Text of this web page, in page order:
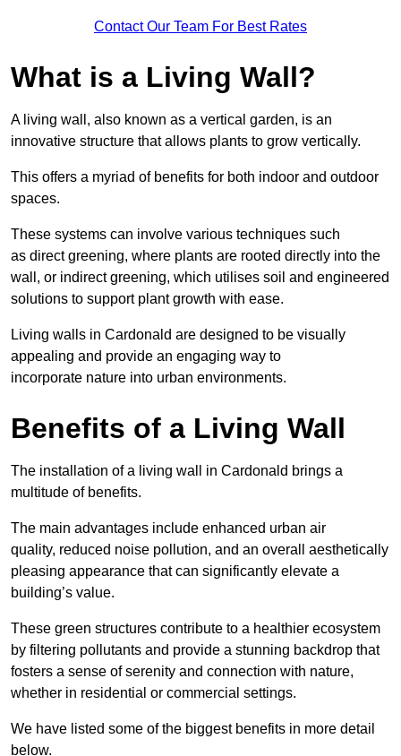
Contact Our Team For Best Rates
What is a Living Wall?
A living wall, also known as a vertical garden, is an
innovative structure that allows plants to grow vertically.
This offers a myriad of benefits for both indoor and outdoor
spaces.
These systems can involve various techniques such
as direct greening, where plants are rooted directly into the
wall, or indirect greening, which utilises soil and engineered
solutions to support plant growth with ease.
Living walls in Cardonald are designed to be visually
appealing and provide an engaging way to
incorporate nature into urban environments.
Benefits of a Living Wall
The installation of a living wall in Cardonald brings a
multitude of benefits.
The main advantages include enhanced urban air
quality, reduced noise pollution, and an overall aesthetically
pleasing appearance that can significantly elevate a
building’s value.
These green structures contribute to a healthier ecosystem
by filtering pollutants and provide a stunning backdrop that
fosters a sense of serenity and connection with nature,
whether in residential or commercial settings.
We have listed some of the biggest benefits in more detail
below.